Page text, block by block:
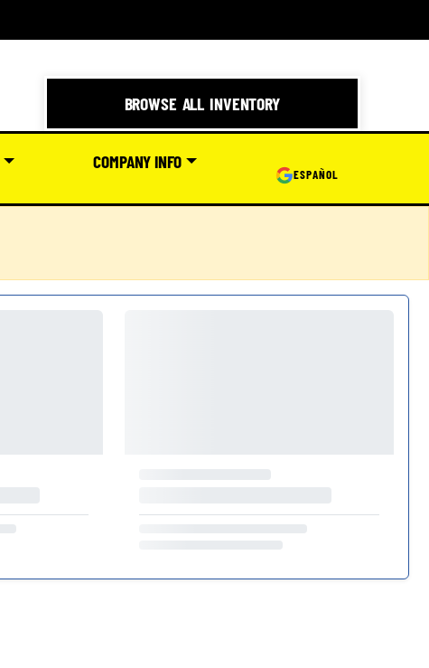
BROWSE ALL INVENTORY
COMPANY INFO
ESPAÑOL